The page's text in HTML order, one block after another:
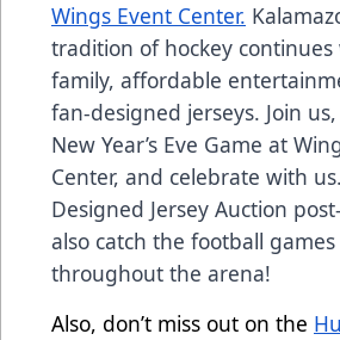
Wings Event Center.
tradition of hockey
family, affordable
fan-designed jerseys. Join
New Year’s Eve Game at
Center, and celebrate with
Designed Jersey Auction
also catch the football
throughout the arena!
Also, don’t miss out on the